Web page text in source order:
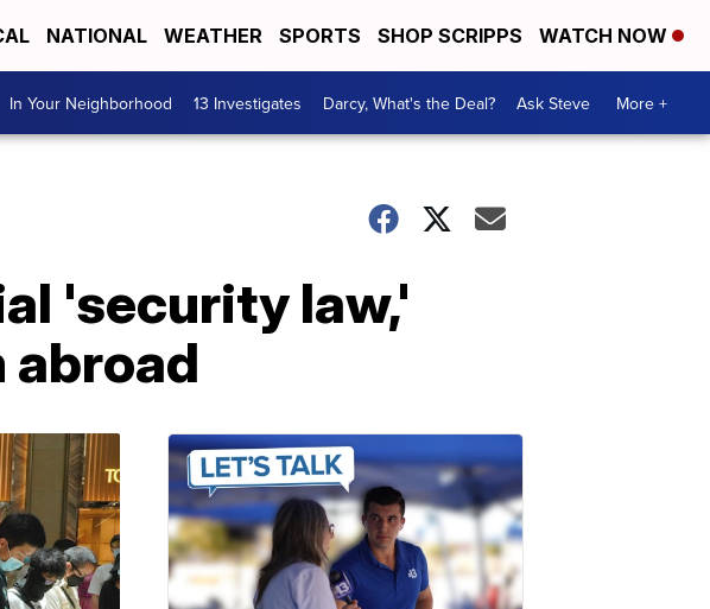
NATIONAL WEATHER SPORTS SHOP SCRIPPS WATCH NOW
In Your Neighborhood 13 Investigates Darcy, What's the Deal? Ask Steve More +
'security law,'